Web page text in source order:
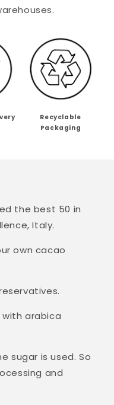
Recyclable
Packaging
the best 50 in
Italy.
own cacao
arabica
sugar is used. So
and